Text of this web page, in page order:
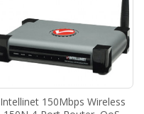
Intellinet 150Mbps Wireless